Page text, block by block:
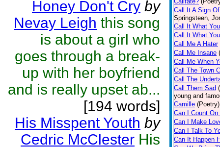
Honey Don't Cry by
Nevay Leigh this song
is about a girl who
goes through a break-
up with her boyfriend
and is really upset ab...
[194 words]
His Misspent Youth by
Cedric McClester His
Call It A Sign
Springsteen,
Call It What
Call It What
Call Me A Hater
Call Me Insane
Call Me When
Call The Town
Call The
Call Them Sad
young and
Camille (Poetry)
Can I Count On
Can I Make
Can I Talk To
Can It Happen